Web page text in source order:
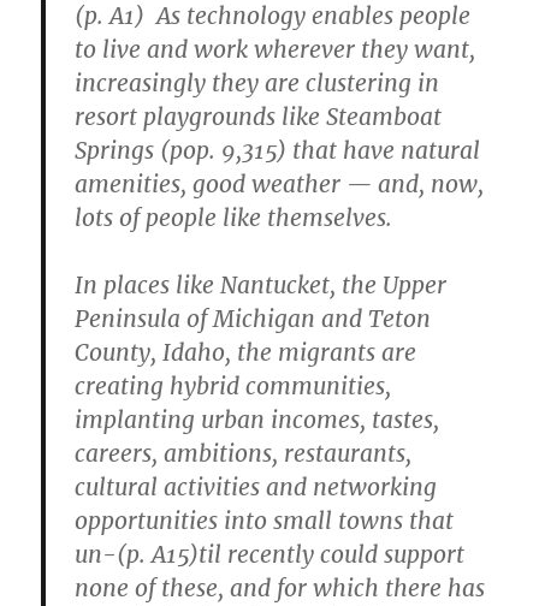
(p. A1) As technology enables people
to live and work wherever they want,
increasingly they are clustering in
resort playgrounds like Steamboat
Springs (pop. 9,315) that have natural
amenities, good weather — and, now,
lots of people like themselves.
In places like Nantucket, the Upper
Peninsula of Michigan and Teton
County, Idaho, the migrants are
creating hybrid communities,
implanting urban incomes, tastes,
careers, ambitions, restaurants,
cultural activities and networking
opportunities into small towns that
un-(p. A15)til recently could support
none of these, and for which there has